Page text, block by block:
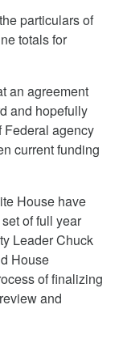
particulars of
totals for
an agreement
and hopefully
Federal agency
current funding
House have
of full year
Leader Chuck
House
of finalizing
and